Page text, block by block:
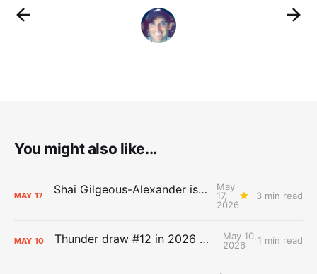
You might also like...
MAY 17 Shai Gilgeous-Alexander is the 2025-26 Most Valuable Player
May
17,
2026
3 min read
MAY 10 Thunder draw #12 in 2026 NBA Lottery
May 10,
2026
1 min read